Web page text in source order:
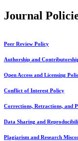
Journal
Peer Review Policy
Authorship and
Open Access and Licensing
Conflict of Interest Policy
Corrections, Retractions, and
Data Sharing and
Plagiarism and Research